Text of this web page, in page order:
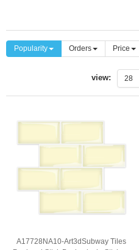
Popularity Orders Price
view: 28
A17728NA10-Art3dSubway Tiles